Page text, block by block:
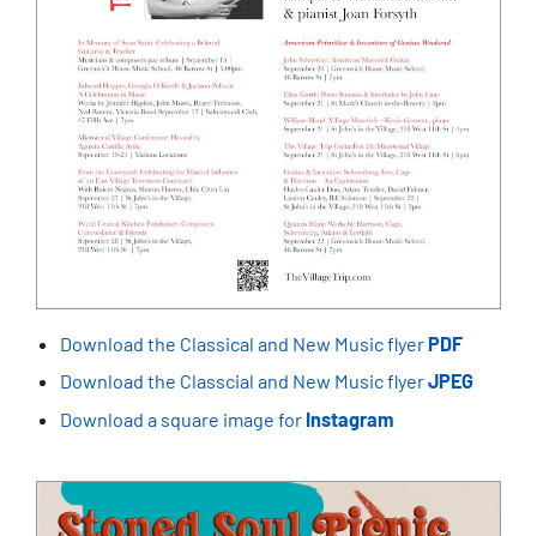
Download the Classical and New Music flyerPDF
Download the Classcial and New Music flyerJPEG
Download a square image for Instagram